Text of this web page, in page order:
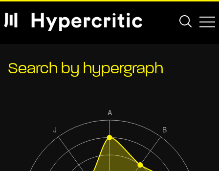
Search by hypergraph